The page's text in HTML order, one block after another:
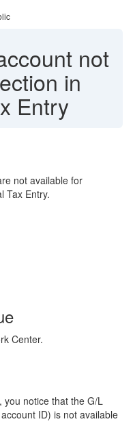
not
in
Entry
not available for
Tax Entry.
Center.
you notice that the G/L
ID) is not available